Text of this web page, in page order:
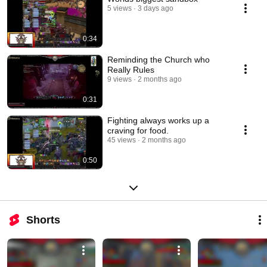
0:34
5 views 3 days ago
0:31
Reminding the Church who
Really Rules
9 views 2 months ago
0:50
Fighting always works up a
craving for food.
45 views 2 months ago
Shorts